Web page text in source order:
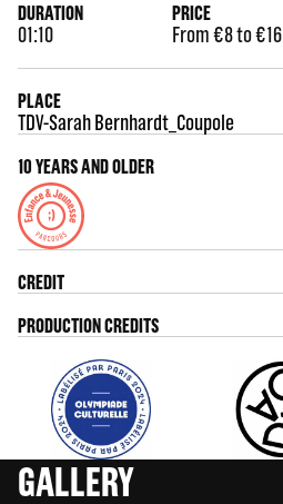
DURATION
01:10
PRICE
From €8 to €16
PLACE
TDV-Sarah Bernhardt_Coupole
10 YEARS AND OLDER
CREDIT
PRODUCTION CREDITS
GALLERY